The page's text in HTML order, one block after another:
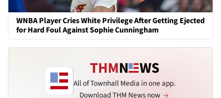
WNBA Player Cries White Privilege After Getting Ejected
for Hard Foul Against Sophie Cunningham
All of Townhall Media in one app.
Download THM News now